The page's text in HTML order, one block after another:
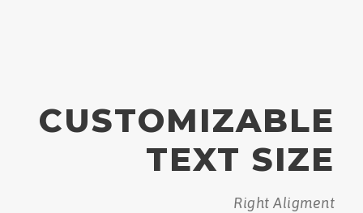
CUSTOMIZABLE
TEXT SIZE
Right Aligment